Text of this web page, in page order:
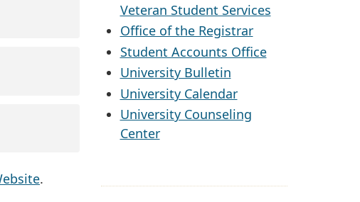
.
Veteran Student Services
Office of the Registrar
Student Accounts Office
University Bulletin
University Calendar
University Counseling
Center